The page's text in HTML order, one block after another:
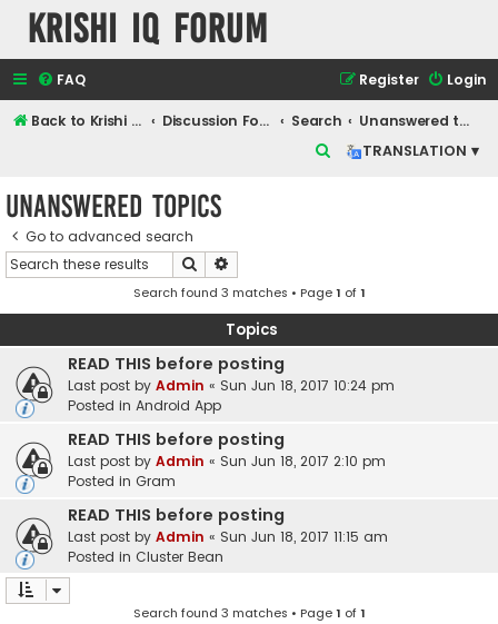
Krishi IQ Forum
FAQ Login
Register
Back to Krishi IQ Website Discussion Forum Search
Unanswered topics
TRANSLATION ▾
h
Unanswered topics
Go to advanced search
Search
Search found 3 matches • Page1 of1
Topics
READ THIS before posting
Last post by Admin « Sun Jun 18, 2017 10:24 pm
Posted in Android App
READ THIS before posting
Last post by Admin « Sun Jun 18, 2017 2:10 pm
Posted in Gram
READ THIS before posting
Last post by Admin « Sun Jun 18, 2017 11:15 am
Posted in Cluster Bean
Search found 3 matches • Page1 of1